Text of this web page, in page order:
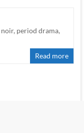
noir, period drama,
Read more